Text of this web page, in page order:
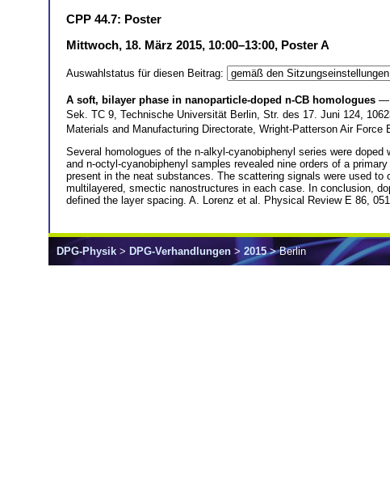
CPP 44.7: Poster
Mittwoch, 18. März 2015, 10:00–13:00, Poster A
Auswahlstatus für diesen Beitrag:
A soft, bilayer phase in nanoparticle-doped n-CB homologues —
Sek. TC 9, Technische Universität Berlin, Str. des 17. Juni 124,
Materials and Manufacturing Directorate, Wright-Patterson Air
Several homologues of the n-alkyl-cyanobiphenyl series were
and n-octyl-cyanobiphenyl samples revealed nine orders of a
present in the neat substances. The scattering signals were used
multilayered, smectic nanostructures in each case. In conclusion,
defined the layer spacing. A. Lorenz et al. Physical Review E 86,
DPG-Physik > DPG-Verhandlungen > 2015> Berlin